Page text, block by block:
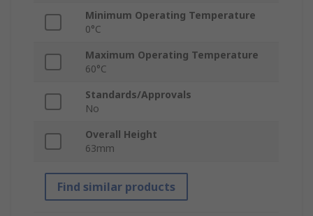
Minimum Operating Temperature
0°C
Maximum Operating Temperature
60°C
Standards/Approvals
No
Overall Height
63mm
Find similar products